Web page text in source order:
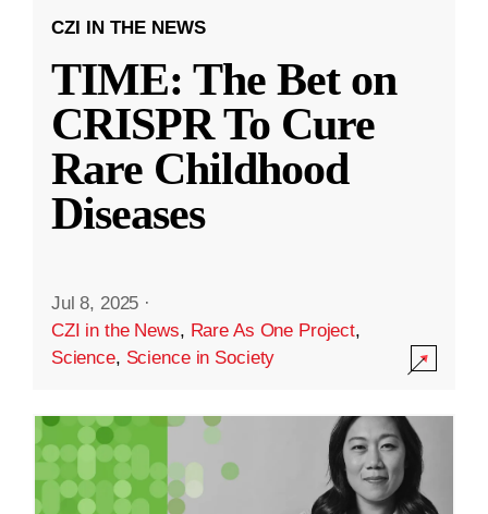
CZI IN THE NEWS
TIME: The Bet on
CRISPR To Cure
Rare Childhood
Diseases
Jul 8, 2025 ·
CZI in the News, Rare As One Project,
Science, Science in Society